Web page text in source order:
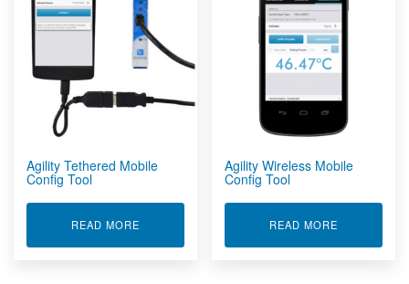
Agility Tethered Mobile
Config Tool
READ MOREABOUT AGILITY TETHERED MOBILE CONFIG
Agility Wireless Mobile
Config Tool
READ MORE